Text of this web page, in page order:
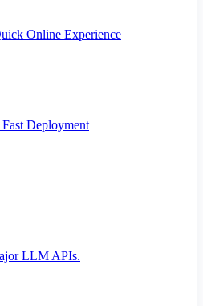
Online Experience
Deployment
LLM APIs.